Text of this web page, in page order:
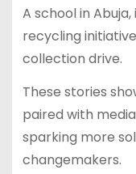
A school in
recycling
collection drive.
These stories
paired with
sparking more
changemakers.